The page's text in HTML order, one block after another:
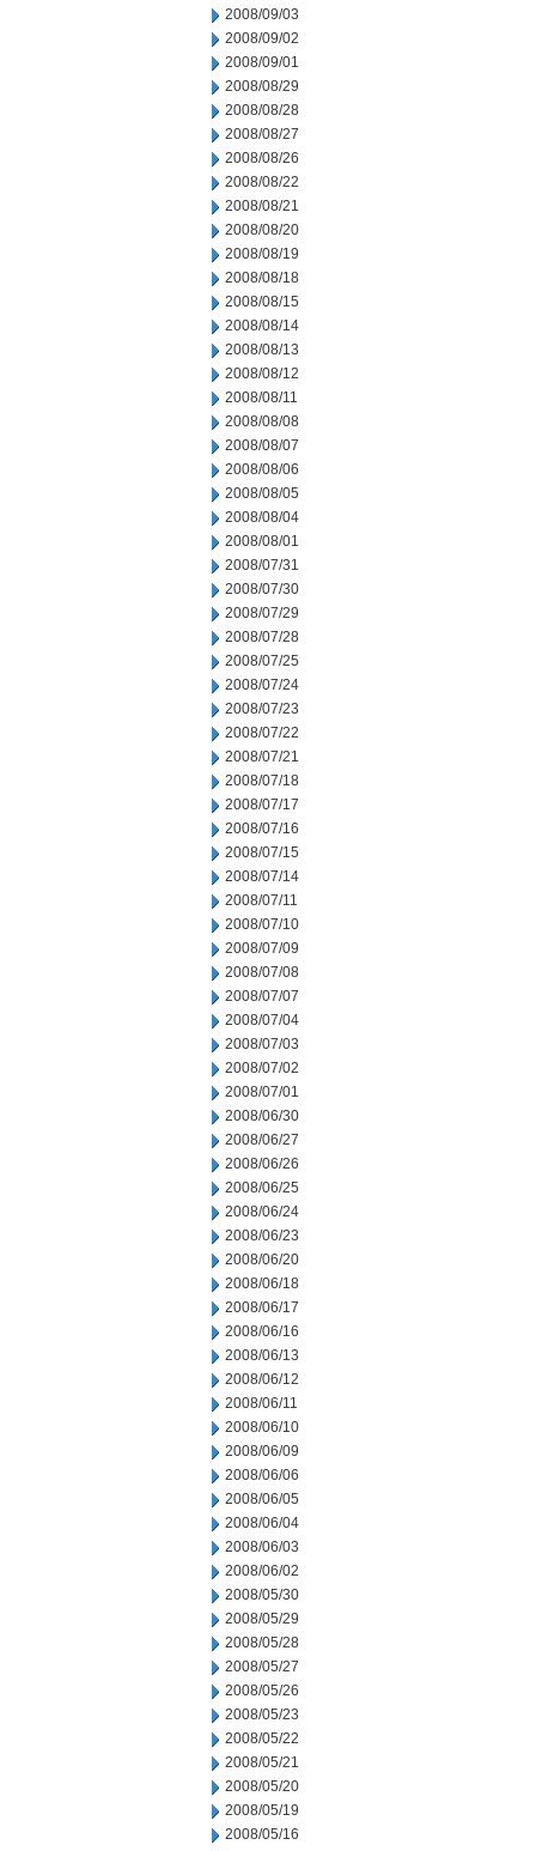
2008/09/03
2008/09/02
2008/09/01
2008/08/29
2008/08/28
2008/08/27
2008/08/26
2008/08/22
2008/08/21
2008/08/20
2008/08/19
2008/08/18
2008/08/15
2008/08/14
2008/08/13
2008/08/12
2008/08/11
2008/08/08
2008/08/07
2008/08/06
2008/08/05
2008/08/04
2008/08/01
2008/07/31
2008/07/30
2008/07/29
2008/07/28
2008/07/25
2008/07/24
2008/07/23
2008/07/22
2008/07/21
2008/07/18
2008/07/17
2008/07/16
2008/07/15
2008/07/14
2008/07/11
2008/07/10
2008/07/09
2008/07/08
2008/07/07
2008/07/04
2008/07/03
2008/07/02
2008/07/01
2008/06/30
2008/06/27
2008/06/26
2008/06/25
2008/06/24
2008/06/23
2008/06/20
2008/06/18
2008/06/17
2008/06/16
2008/06/13
2008/06/12
2008/06/11
2008/06/10
2008/06/09
2008/06/06
2008/06/05
2008/06/04
2008/06/03
2008/06/02
2008/05/30
2008/05/29
2008/05/28
2008/05/27
2008/05/26
2008/05/23
2008/05/22
2008/05/21
2008/05/20
2008/05/19
2008/05/16